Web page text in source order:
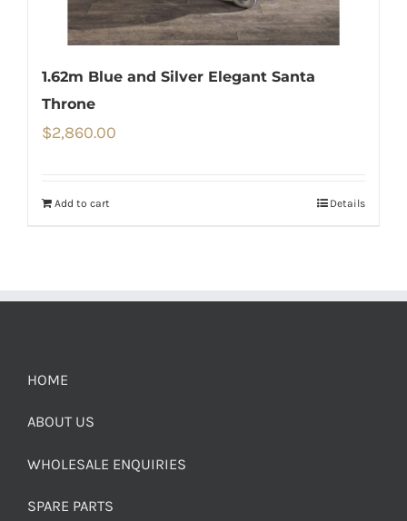
1.62m Blue and Silver Elegant Santa
Throne
$2,860.00
Add to cart Details
HOME
ABOUT US
WHOLESALE ENQUIRIES
SPARE PARTS